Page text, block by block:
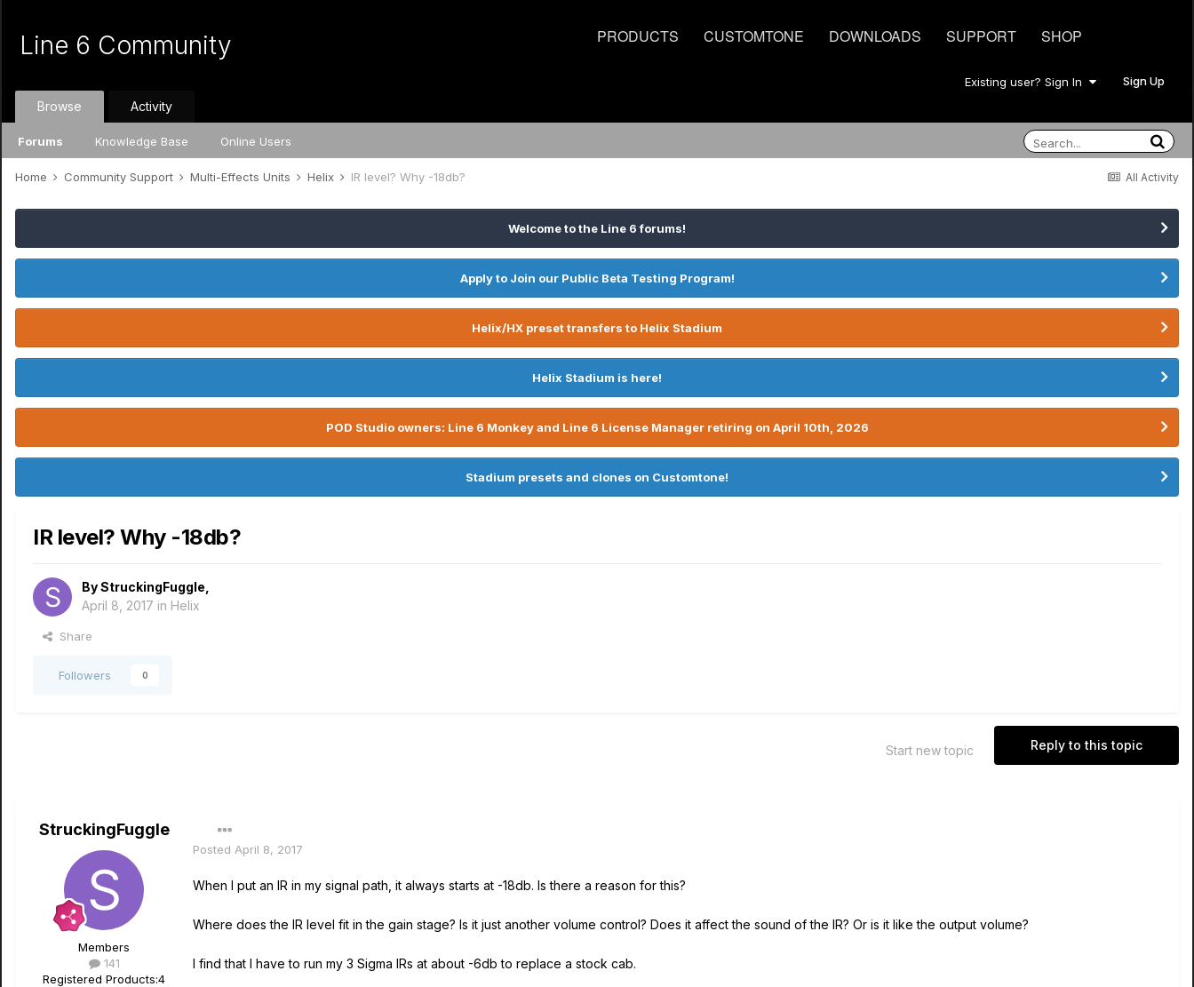
PRODUCTS CUSTOMTONE DOWNLOADS SUPPORT SHOP
Line 6 Community
Existing user? Sign In Sign Up
Browse
Forums Knowledge Base Online Users
Activity
All Activity
Home Community Support Multi-Effects Units Helix IR level? Why -18db?
Welcome to the Line 6 forums!
Apply to Join our Public Beta Testing Program!
Helix/HX preset transfers to Helix Stadium
Helix Stadium is here!
POD Studio owners: Line 6 Monkey and Line 6 License Manager retiring on April 10th, 2026
Stadium presets and clones on Customtone!
IR level? Why -18db?
ByStruckingFuggle
April 8, 2017 in Helix
Share
Followers 0
Reply to this topic
Start new topic
StruckingFuggle
Members
141
Registered Products:4
Posted April 8, 2017
When I put an IR in my signal path, it always starts at -18db. Is there a reason for this?
Where does the IR level fit in the gain stage? Is it just another volume control? Does it affect the sound of the IR? Or is it like the output volume?
I find that I have to run my 3 Sigma IRs at about -6db to replace a stock cab.